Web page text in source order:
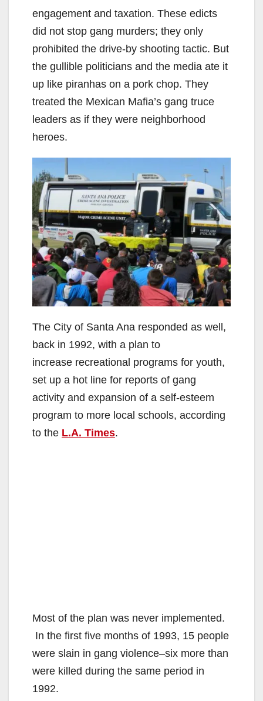
engagement and taxation. These edicts
did not stop gang murders; they only
prohibited the drive-by shooting tactic. But
the gullible politicians and the media ate it
up like piranhas on a pork chop. They
treated the Mexican Mafia’s gang truce
leaders as if they were neighborhood
heroes.
The City of Santa Ana responded as well,
back in 1992, with a plan to
increase recreational programs for youth,
set up a hot line for reports of gang
activity and expansion of a self-esteem
program to more local schools, according
to the L.A. Times.
Most of the plan was never implemented.
In the first five months of 1993, 15 people
were slain in gang violence–six more than
were killed during the same period in
1992.